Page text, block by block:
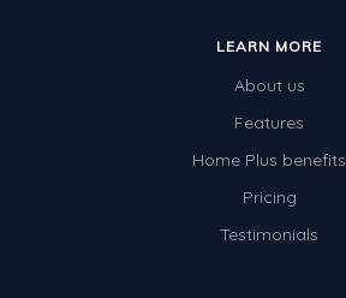
LEARN MORE
About us
Features
Home Plus benefits
Pricing
Testimonials